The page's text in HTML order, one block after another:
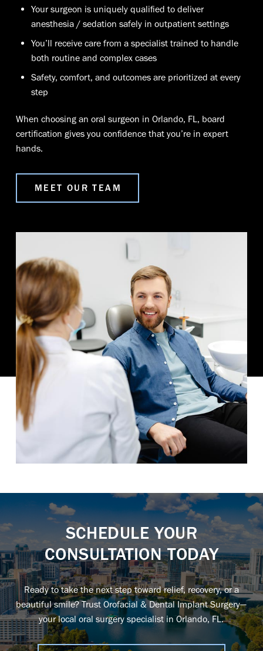
Your surgeon is uniquely qualified to deliver
anesthesia / sedation safely in outpatient settings
You’ll receive care from a specialist trained to handle
both routine and complex cases
Safety, comfort, and outcomes are prioritized at every
step
When choosing an oral surgeon in Orlando, FL, board
certification gives you confidence that you’re in expert
hands.
MEET OUR TEAM
SCHEDULE YOUR
CONSULTATION TODAY
Ready to take the next step toward relief, recovery, or a
beautiful smile? Trust Orofacial & Dental Implant Surgery—
your local oral surgery specialist in Orlando, FL.